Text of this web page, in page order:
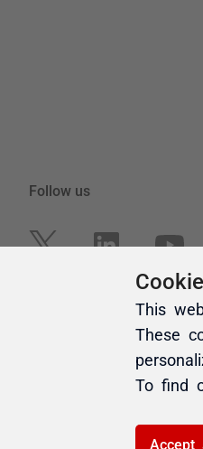
This
These
To find
Accept